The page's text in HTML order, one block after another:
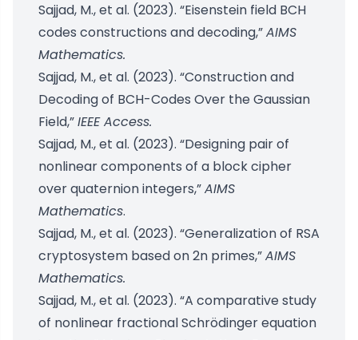
Sajjad, M., et al. (2023). “Eisenstein field BCH
codes constructions and decoding,”AIMS
Mathematics.
Sajjad, M., et al. (2023). “Construction and
Decoding of BCH-Codes Over the Gaussian
Field,”IEEE Access.
Sajjad, M., et al. (2023). “Designing pair of
nonlinear components of a block cipher
over quaternion integers,”AIMS
Mathematics.
Sajjad, M., et al. (2023). “Generalization of RSA
cryptosystem based on 2n primes,”AIMS
Mathematics.
Sajjad, M., et al. (2023). “A comparative study
of nonlinear fractional Schrödinger equation